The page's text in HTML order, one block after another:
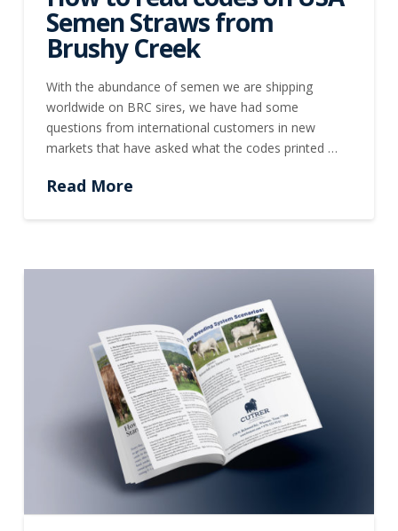
Semen Straws from
Brushy Creek
With the abundance of semen we are shipping
worldwide on BRC sires, we have had some
questions from international customers in new
markets that have asked what the codes printed …
Read More